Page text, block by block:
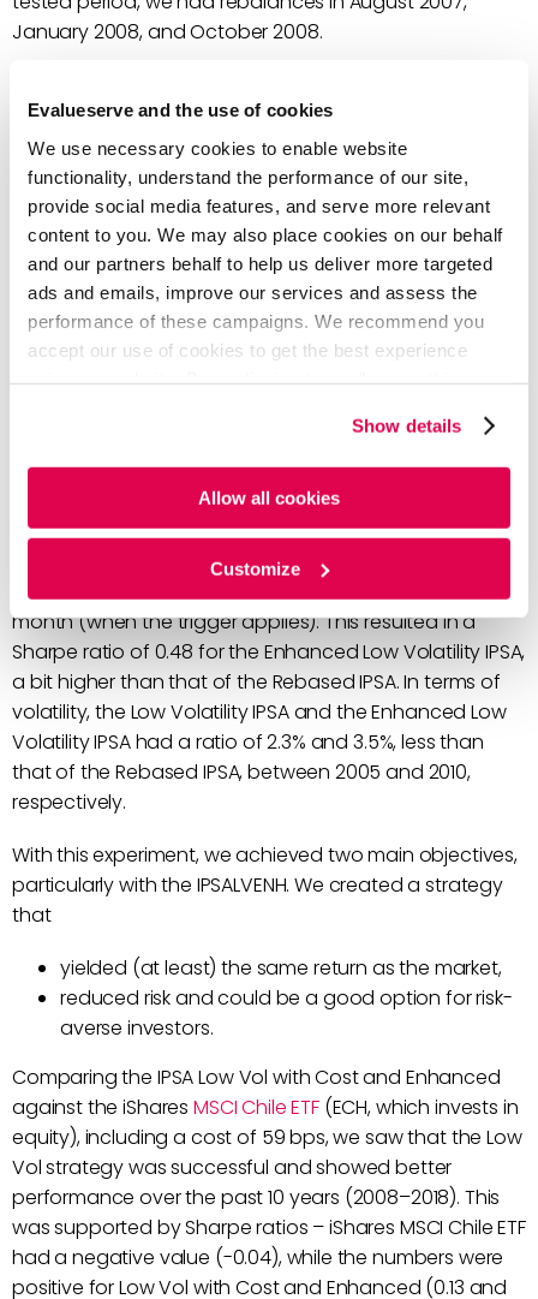
Evalueserve and the use of cookies
We use necessary cookies to enable website
functionality, understand the performance of our site,
provide social media features, and serve more relevant
content to you. We may also place cookies on our behalf
and our partners behalf to help us deliver more targeted
ads and emails, improve our services and assess the
performance of these campaigns. We recommend you
accept our use of cookies to get the best experience
cookies. For more information, please review ourCookie
PolicyandPrivacy Policy.
Show details
Allow all cookies
Customize
January 2008, and October 2008.
index, with transaction costs; we saw an improvement
against the IPSA Rebased, in the long term.
Source: Investing.com
The Enhanced Low Volatility IPSA (IPSALVENH)
rebalanced on a yearly basis, as well as at the end of a
month (when the trigger applies). This resulted in a
Sharpe ratio of 0.48 for the Enhanced Low Volatility IPSA,
a bit higher than that of the Rebased IPSA. In terms of
volatility, the Low Volatility IPSA and the Enhanced Low
Volatility IPSA had a ratio of 2.3% and 3.5%, less than
that of the Rebased IPSA, between 2005 and 2010,
respectively.
With this experiment, we achieved two main objectives,
particularly with the IPSALVENH. We created a strategy
that
yielded (at least) the same return as the market,
reduced risk and could be a good option for risk-
averse investors.
Comparing the IPSA Low Vol with Cost and Enhanced
against the iShares MSCI Chile ETF(ECH, which invests in
equity), including a cost of 59 bps, we saw that the Low
Vol strategy was successful and showed better
performance over the past 10 years (2008–2018). This
was supported by Sharpe ratios – iShares MSCI Chile ETF
had a negative value (-0.04), while the numbers were
positive for Low Vol with Cost and Enhanced (0.13 and